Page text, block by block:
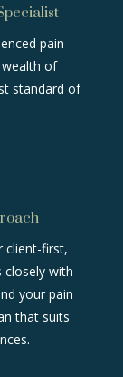
pain
of
standard of
client-first,
closely with
your pain
that suits